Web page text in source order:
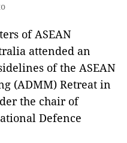
of ASEAN
attended an
of the ASEAN
(ADMM) Retreat in
the chair of
Defence